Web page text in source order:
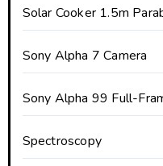
Solar Cooker 1.5m
Sony Alpha 7 Camera
Sony Alpha 99 Full-
Spectroscopy